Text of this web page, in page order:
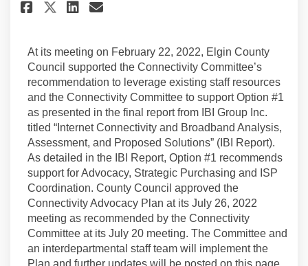
Share County Council
Share County Council
Share County Council
Email County Council
At its meeting on February 22, 2022, Elgin County
Council supported the Connectivity Committee’s
recommendation to leverage existing staff resources
and the Connectivity Committee to support Option #1
as presented in the final report from IBI Group Inc.
titled “Internet Connectivity and Broadband Analysis,
Assessment, and Proposed Solutions” (IBI Report).
As detailed in the IBI Report, Option #1 recommends
support for Advocacy, Strategic Purchasing and ISP
Coordination. County Council approved the
Connectivity Advocacy Plan at its July 26, 2022
meeting as recommended by the Connectivity
Committee at its July 20 meeting. The Committee and
an interdepartmental staff team will implement the
Plan and further updates will be posted on this page.